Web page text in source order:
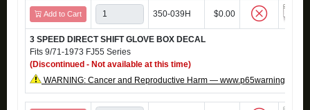
Add to Cart 350-039H $0.00
3 SPEED DIRECT SHIFT GLOVE BOX DECAL
Fits 9/71-1973 FJ55 Series
(Discontinued - Not available at this time)
WARNING: Cancer and Reproductive Harm —